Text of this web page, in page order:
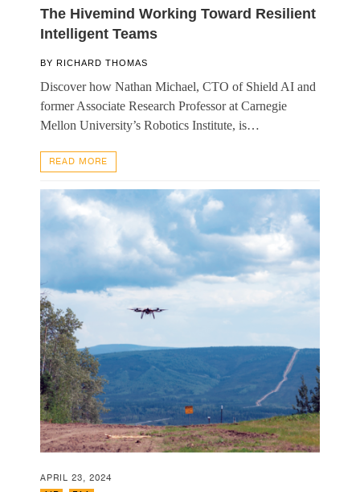
The Hivemind Working Toward Resilient
Intelligent Teams
BY RICHARD THOMAS
Discover how Nathan Michael, CTO of Shield AI and
former Associate Research Professor at Carnegie
Mellon University’s Robotics Institute, is…
READ MORE
APRIL 23, 2024